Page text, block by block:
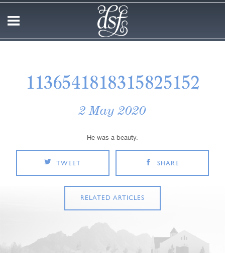
1136541818315825152
2 May 2020
He was a beauty.
TWEET SHARE
RELATED ARTICLES